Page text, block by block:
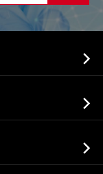


